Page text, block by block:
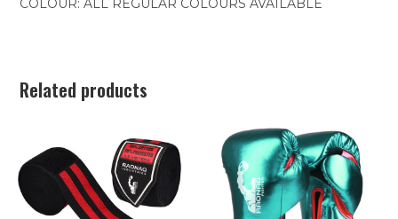
COLOUR: ALL REGULAR COLOURS AVAILABLE
Related products